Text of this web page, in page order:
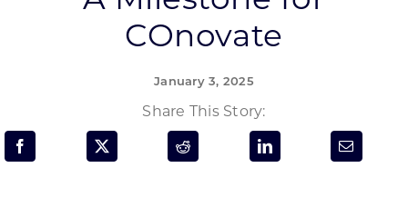
Enhance Your Community
Programs & Resource Center
COnovate
January 3, 2025
Share This Story: